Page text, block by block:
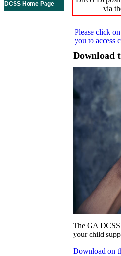
DCSS Home Page
via
Please click on
you to access
Download
The GA DCSS
your child
Download on